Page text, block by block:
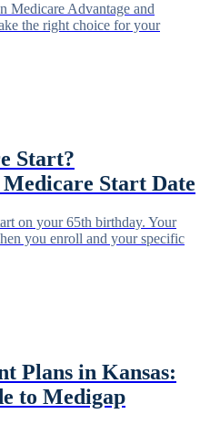
Medicare Advantage and
the right choice for your
Start?
Start Date
on your 65th birthday. Your
you enroll and your specific
Plans in Kansas:
to Medigap